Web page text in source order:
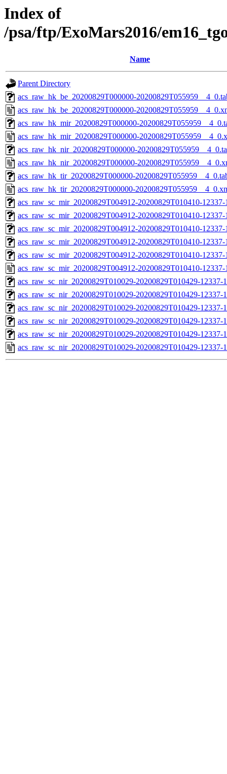
Index of
/psa/ftp/ExoMars2016/
Name
Parent Directory
acs_raw_hk_be_20200829T000000-
acs_raw_hk_be_20200829T000000-
acs_raw_hk_mir_20200829T000000-
acs_raw_hk_mir_20200829T000000-
acs_raw_hk_nir_20200829T000000-
acs_raw_hk_nir_20200829T000000-
acs_raw_hk_tir_20200829T000000-
acs_raw_hk_tir_20200829T000000-
acs_raw_sc_mir_20200829T004912-20200829T010410-
acs_raw_sc_mir_20200829T004912-20200829T010410-
acs_raw_sc_mir_20200829T004912-20200829T010410-
acs_raw_sc_mir_20200829T004912-20200829T010410-
acs_raw_sc_mir_20200829T004912-20200829T010410-
acs_raw_sc_mir_20200829T004912-20200829T010410-
acs_raw_sc_nir_20200829T010029-20200829T010429-12337-
acs_raw_sc_nir_20200829T010029-20200829T010429-12337-
acs_raw_sc_nir_20200829T010029-20200829T010429-12337-
acs_raw_sc_nir_20200829T010029-20200829T010429-12337-
acs_raw_sc_nir_20200829T010029-20200829T010429-12337-
acs_raw_sc_nir_20200829T010029-20200829T010429-12337-